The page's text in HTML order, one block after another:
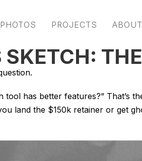
PHOTOS PROJECTS ABOUT
tool has better features?” That’s
land the $150k retainer or get